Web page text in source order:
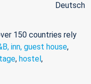
Deutsch
150 countries rely
inn, guest house,
, hostel,